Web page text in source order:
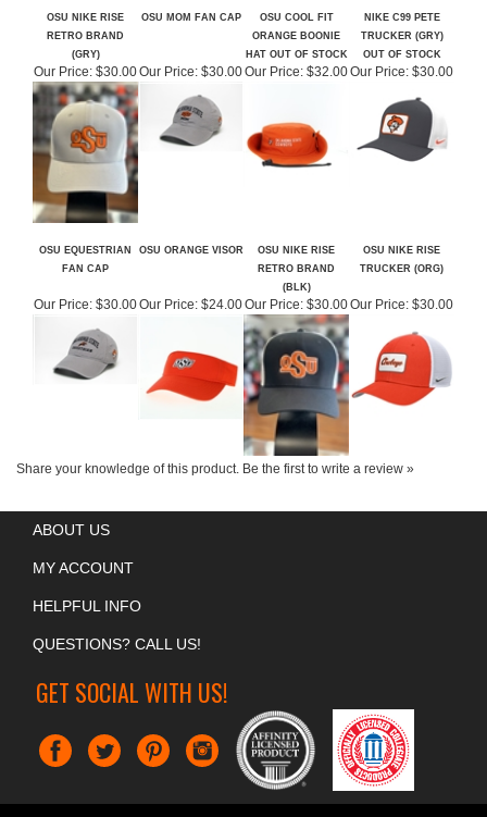
(GRY)
HAT OUT OF STOCK
OUT OF STOCK
Our Price:$30.00 Our Price:$32.00 Our Price:$30.00
OSU EQUESTRIAN
FAN CAP
(BLK)
Our Price:$30.00 Our Price:$30.00 Our Price:$30.00
Be the first to write a review »
MY ACCOUNT
HELPFUL INFO
QUESTIONS? CALL US!
GET SOCIAL WITH US!
CHRIS' UNIVERSITY SPIRIT. ALL RIGHTS RESERVED.BUILT BY